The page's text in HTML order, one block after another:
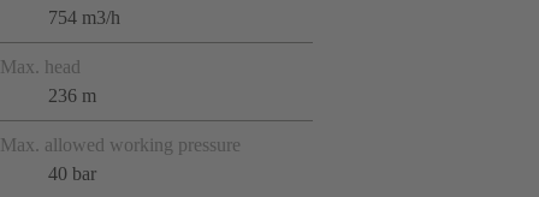
754 m3/h
Max. head
236 m
Max. allowed working pressure
40 bar